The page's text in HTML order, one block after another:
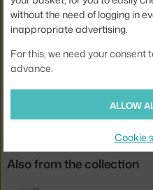
Seat:
plastic
Base:
Product code HAY-AA123-D144-
Ste zo Slovenska? Prejdite na
Also from the collection
without the need of logging in
inappropriate advertising.
For this, we need your consent
advance.
ALLOW
Cookie